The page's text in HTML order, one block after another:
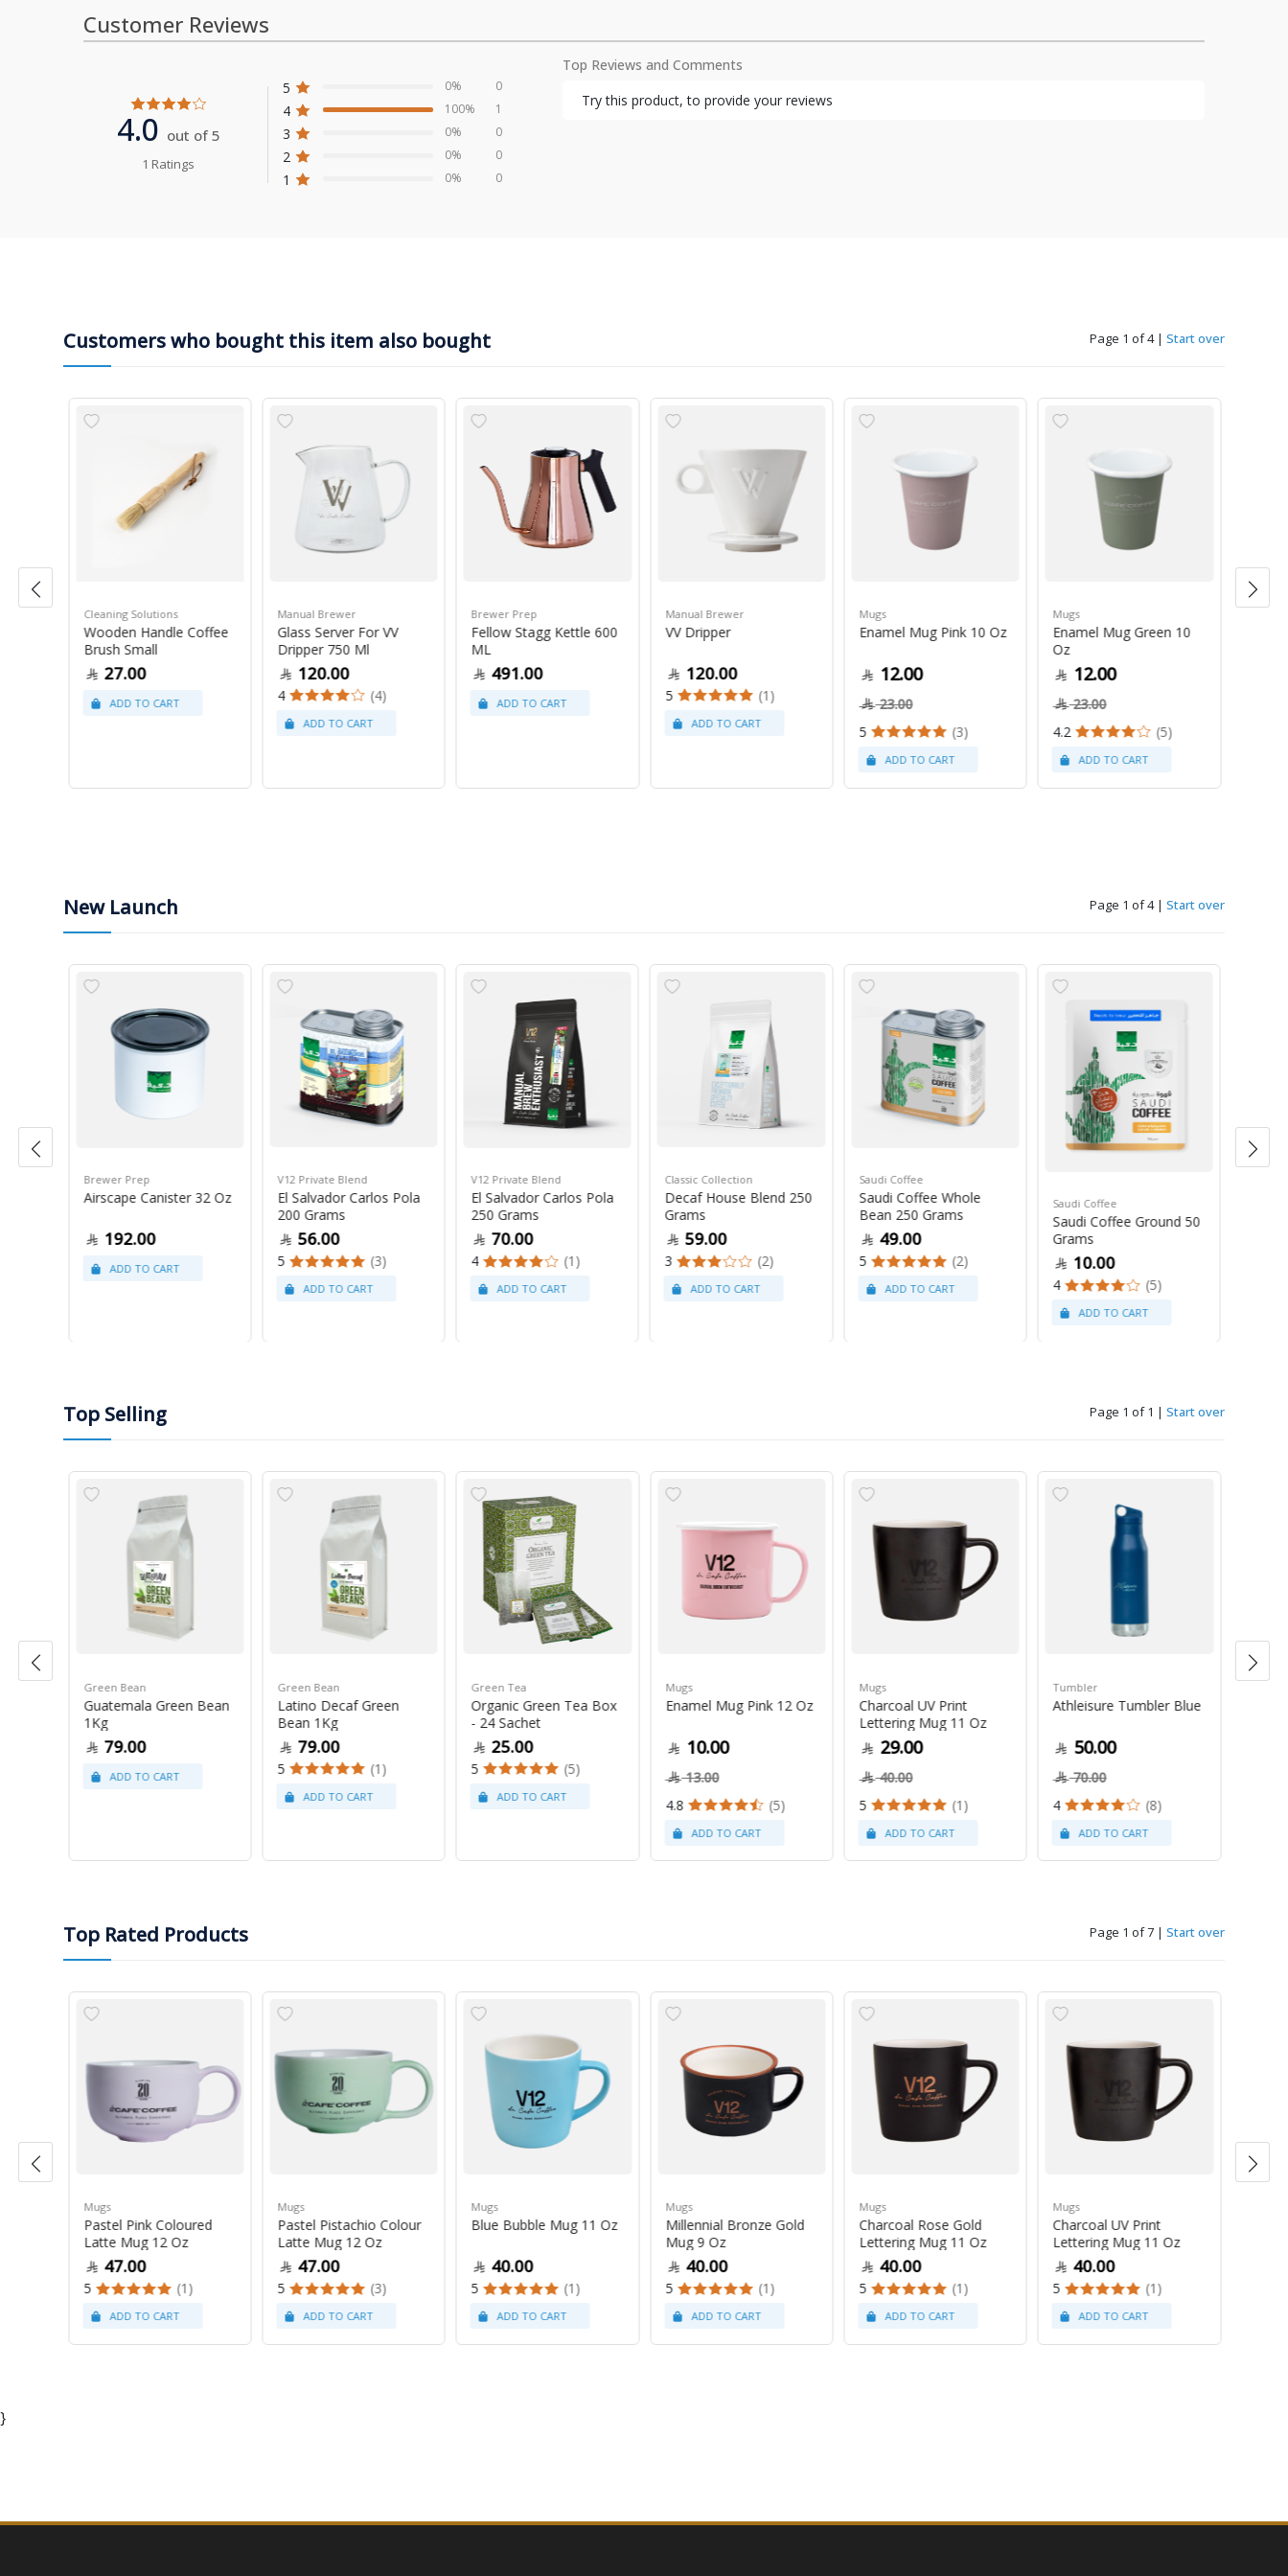
Customer Reviews
4.0 out of 5
1 Ratings
5
4
3
2
1
0%
100%
0%
0%
0%
0
1
0
0
0
Top Reviews and Comments
Try this product, to provide your reviews
Customers who bought this item also bought Page 1 of 4 | Start over
Cleaning Solutions
Wooden Handle Coffee
Brush Small
27.00
Manual Brewer
Glass Server For VV
Dripper 750 Ml
120.00
4 (4)
Brewer Prep
Fellow Stagg Kettle 600
ML
491.00
Manual Brewer
VV Dripper
120.00
5 (1)
Mugs
Enamel Mug Pink 10 Oz
12.00
23.00
5
(3)
Mugs
Enamel Mug Green 10
Oz
12.00
23.00
4.2
(5)
New Launch Page 1 of 4 | Start over
Brewer Prep
Airscape Canister 32 Oz
192.00
V12 Private Blend
El Salvador Carlos Pola
200 Grams
56.00
5 (3)
V12 Private Blend
El Salvador Carlos Pola
250 Grams
70.00
4 (1)
Classic Collection
Decaf House Blend 250
Grams
59.00
3 (2)
Saudi Coffee
Saudi Coffee Whole
Bean 250 Grams
49.00
5 (2)
Saudi Coffee
Saudi Coffee Ground 50
Grams
10.00
4 (5)
Top Selling Page 1 of 1 | Start over
Green Bean
Guatemala Green Bean
1Kg
79.00
Green Bean
Latino Decaf Green
Bean 1Kg
79.00
5 (1)
Green Tea
Organic Green Tea Box
- 24 Sachet
25.00
5 (5)
Mugs
Enamel Mug Pink 12 Oz
10.00
13.00
4.8
(5)
Mugs
Charcoal UV Print
Lettering Mug 11 Oz
29.00
40.00
5
(1)
Tumbler
Athleisure Tumbler Blue
50.00
70.00
4
(8)
Top Rated Products Page 1 of 7 | Start over
Mugs
Pastel Pink Coloured
Latte Mug 12 Oz
47.00
5 (1)
Mugs
Pastel Pistachio Colour
Latte Mug 12 Oz
47.00
5 (3)
Mugs
Blue Bubble Mug 11 Oz
40.00
5 (1)
Mugs
Millennial Bronze Gold
Mug 9 Oz
40.00
5 (1)
Mugs
Charcoal Rose Gold
Lettering Mug 11 Oz
40.00
5 (1)
Mugs
Charcoal UV Print
Lettering Mug 11 Oz
40.00
5 (1)
}